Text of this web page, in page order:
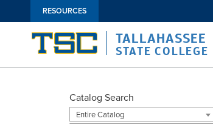
RESOURCES
TALLAHASSEE
STATE COLLEGE
Catalog Search
Entire Catalog